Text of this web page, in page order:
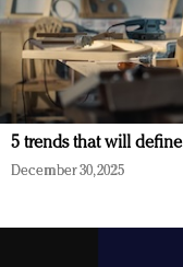
5 trends that will
December 30, 2025